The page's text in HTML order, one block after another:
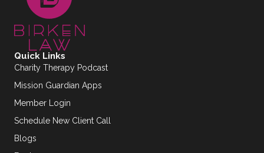
Quick Links
Charity Therapy Podcast
Mission Guardian Apps
Member Login
Schedule New Client Call
Blogs